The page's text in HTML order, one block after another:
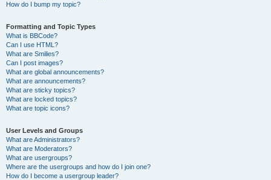
How do I bump my topic?
Formatting and Topic Types
What is BBCode?
Can I use HTML?
What are Smilies?
Can I post images?
What are global announcements?
What are announcements?
What are sticky topics?
What are locked topics?
What are topic icons?
User Levels and Groups
What are Administrators?
What are Moderators?
What are usergroups?
Where are the usergroups and how do I join one?
How do I become a usergroup leader?